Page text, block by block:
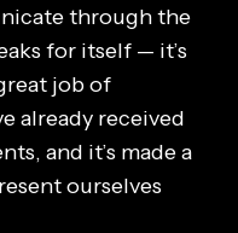
through the
for itself — it’s
job of
already received
and it’s made a
ourselves